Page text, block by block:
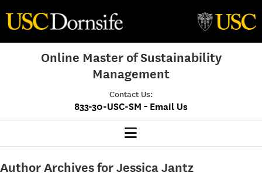
Online Master of Sustainability
Management
Contact Us:
833-30-USC-SM - Email Us
MSM Home
Author Archives for Jessica Jantz